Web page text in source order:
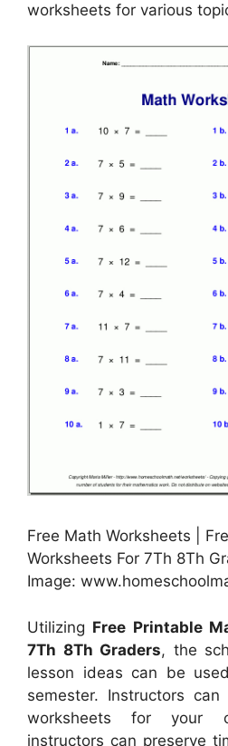
worksheets for various
Free Math Worksheets |
Worksheets For 7Th 8Th
Image:
Utilizing Free Printable
7Th 8Th Graders, the
lesson ideas can be
semester. Instructors
worksheets for your
instructors can preserve